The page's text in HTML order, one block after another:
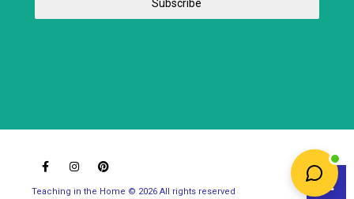
Subscribe
Teaching in the Home © 2026 All rights reserved